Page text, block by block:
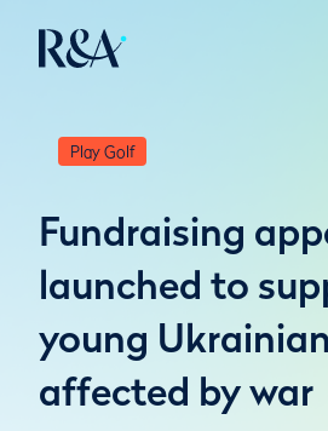
Play Golf
Fundraising
launched to
young
affected by war